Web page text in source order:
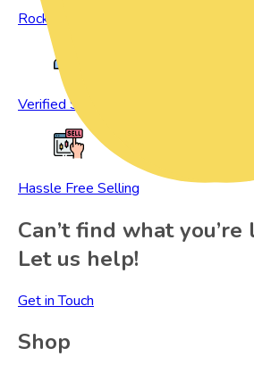
Rock Bottom Prices
Verified Sellers
Hassle Free Selling
Can’t find what
Let us help!
Get in Touch
Shop